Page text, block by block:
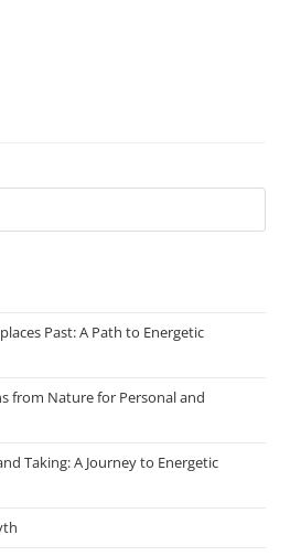
Past: A Path to Energetic
from Nature for Personal and
Taking: A Journey to Energetic